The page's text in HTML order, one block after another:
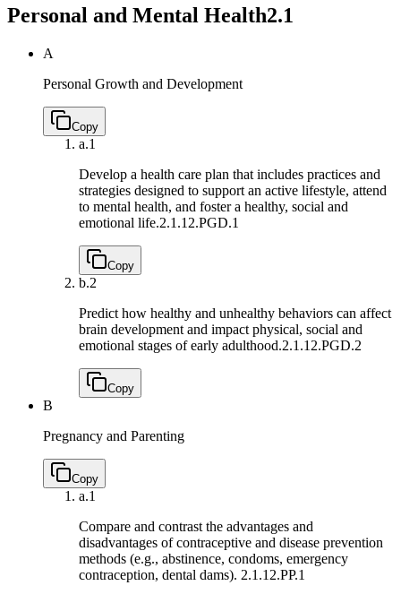
Personal and Mental Health2.1
A
Personal Growth and Development
Copy
a.1
Develop a health care plan that includes practices and
strategies designed to support an active lifestyle, attend
to mental health, and foster a healthy, social and
emotional life.2.1.12.PGD.1
Copy
b.2
Predict how healthy and unhealthy behaviors can affect
brain development and impact physical, social and
emotional stages of early adulthood.2.1.12.PGD.2
Copy
B
Pregnancy and Parenting
Copy
a.1
Compare and contrast the advantages and
disadvantages of contraceptive and disease prevention
methods (e.g., abstinence, condoms, emergency
contraception, dental dams). 2.1.12.PP.1